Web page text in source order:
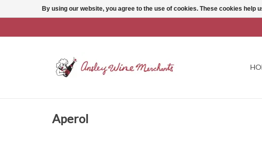
Aperol
By using our website, you agree to the use of cookies. These cookies